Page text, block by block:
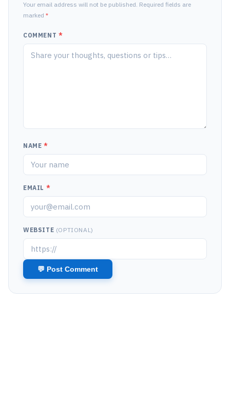
Your email address will not be published. Required fields are
marked *
COMMENT *
NAME *
EMAIL *
WEBSITE (OPTIONAL)